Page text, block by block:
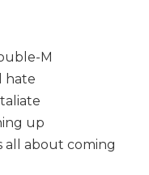
M
hate
up
all about coming